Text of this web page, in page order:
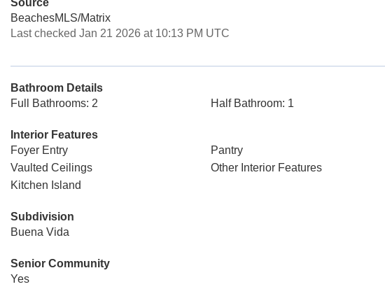
Source
BeachesMLS/Matrix
Last checked Jan 21 2026 at 10:13 PM UTC
Bathroom Details
Full Bathrooms: 2
Half Bathroom: 1
Interior Features
Foyer Entry
Pantry
Vaulted Ceilings
Other Interior Features
Kitchen Island
Subdivision
Buena Vida
Senior Community
Yes